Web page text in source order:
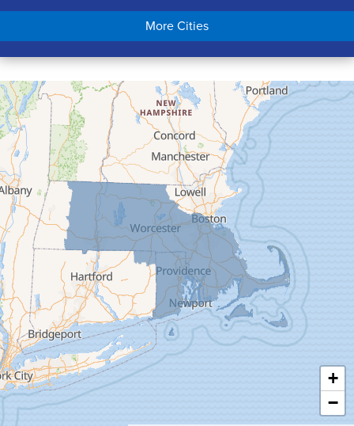
Chicopee
Conway
Cummington
Deerfield
Easthampton
Feeding Hills
Florence
Gill
Goshen
Granby
Granville
Greenfield
Hadley
Hatfield
Haydenville
Heath
Holyoke
More Cities
+
−